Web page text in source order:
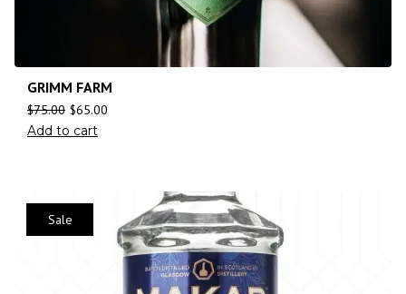
GRIMM FARM
$75.00 $65.00
Add to cart
Sale